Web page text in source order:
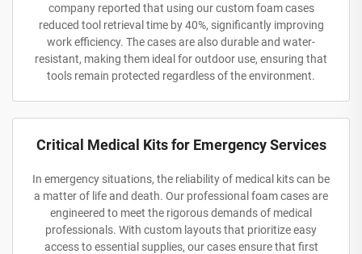
company reported that using our custom foam cases
reduced tool retrieval time by 40%, significantly improving
work efficiency. The cases are also durable and water-
resistant, making them ideal for outdoor use, ensuring that
tools remain protected regardless of the environment.
Critical Medical Kits for Emergency Services
In emergency situations, the reliability of medical kits can be
a matter of life and death. Our professional foam cases are
engineered to meet the rigorous demands of medical
professionals. With custom layouts that prioritize easy
access to essential supplies, our cases ensure that first